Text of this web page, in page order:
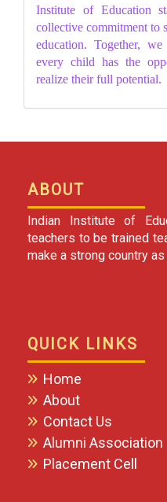
Institute of Education
collective commitment to
education. Together,
every child has the
realize their full potential.
ABOUT
Indian Institute of
teachers to be trained
make a strong country
QUICK LINKS
Home
About
Contact Us
Alumni Association
Placement Cell